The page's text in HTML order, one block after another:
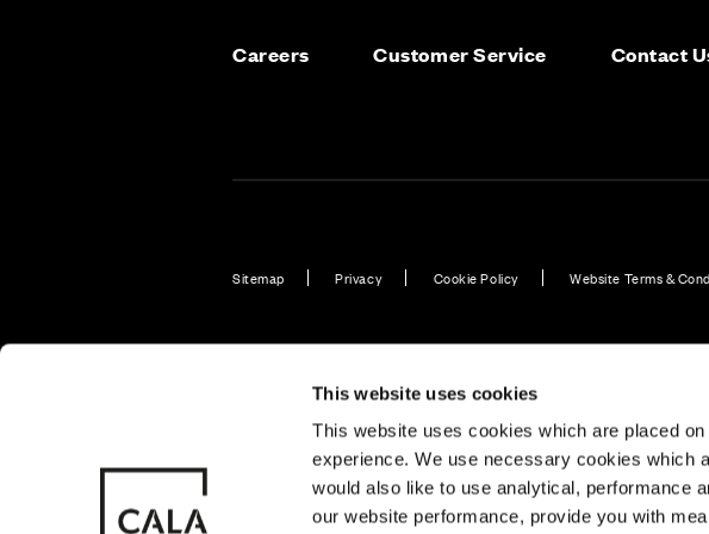
This website uses cookies
This website uses cookies which are placed
experience. We use necessary cookies which
would also like to use analytical, performance
our website performance, provide you with
Careers Customer Service Contact
Sitemap Privacy Cookie Policy Website Terms &
Also of Interest Homes with EV Charging Station Feature
© CALA Group
CALA Group (Holdings)
Causeway, Staines-upon-
Wales. No. 08428265